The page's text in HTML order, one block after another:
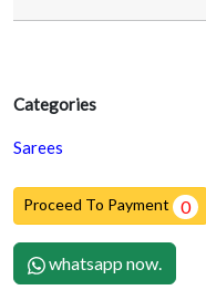
Categories
Sarees
Proceed To Payment 0
whatsapp now.